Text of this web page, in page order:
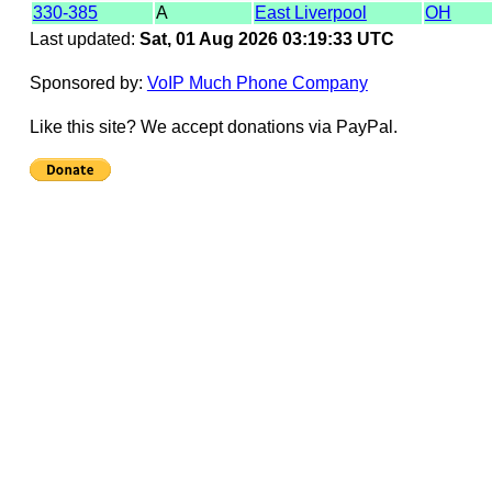
330-385
A East Liverpool OH
Last updated: Sat, 01 Aug 2026 03:19:33 UTC
Sponsored by: VoIP Much Phone Company
Like this site? We accept donations via PayPal.